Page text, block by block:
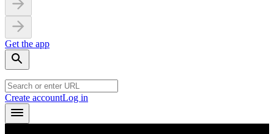
Get the app
Create accountLog in